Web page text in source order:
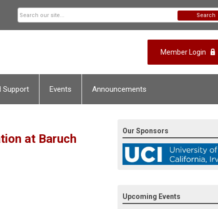
Member Login
Search
Support Events Announcements
at Baruch
Our Sponsors
Upcoming Events